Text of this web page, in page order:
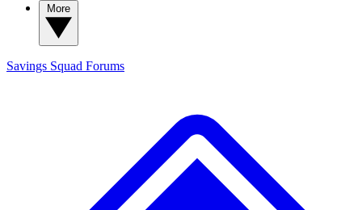
Savings Squad Forums